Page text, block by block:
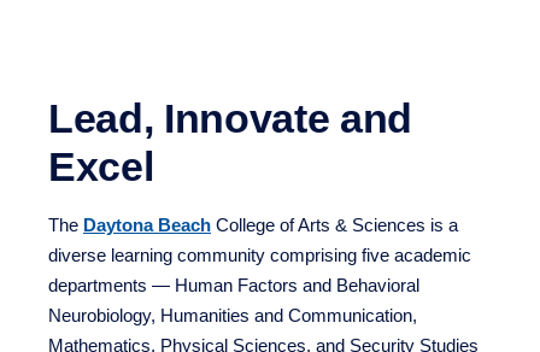
Lead, Innovate and Excel
TheDaytona Beach
departments — Human Factors and Behavioral
Neurobiology, Humanities and Communication,
Mathematics, Physical Sciences, and Security Studies
and International Affairs.